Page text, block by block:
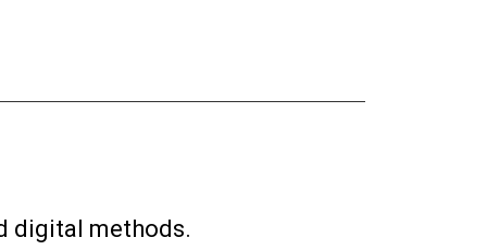
digital methods.